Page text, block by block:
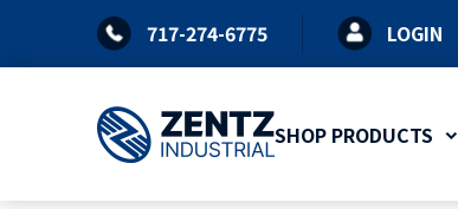
content
717-274-6775 LOGIN
SHOP PRODUCTS